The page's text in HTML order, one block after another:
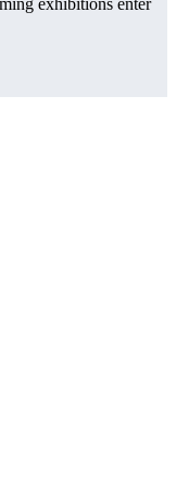
exhibitions enter